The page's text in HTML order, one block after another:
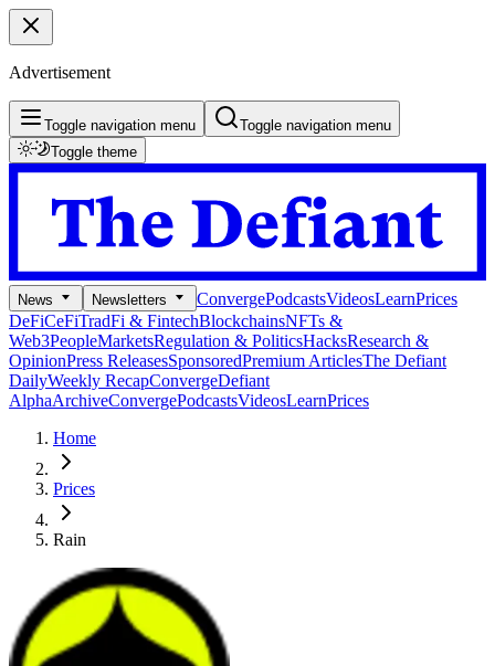
Advertisement
Toggle navigation menu
Toggle navigation menu
Toggle theme
News Newsletters ConvergePodcastsVideosLearnPrices
DeFiCeFiTradFi & FintechBlockchainsNFTs &
Web3PeopleMarketsRegulation & PoliticsHacksResearch &
OpinionPress ReleasesSponsoredPremium ArticlesThe Defiant
DailyWeekly RecapConvergeDefiant
AlphaArchiveConvergePodcastsVideosLearnPrices
Home
Prices
Rain